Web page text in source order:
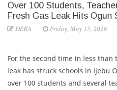
Over 100 Students,
Fresh Gas Leak Hits Ogun
DERA Friday, May 15, 2026
For the second time in less than
leak has struck schools in Ijebu
over 100 students and several